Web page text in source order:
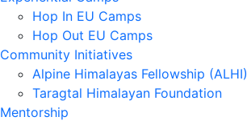
Hop In EU Camps
Hop Out EU Camps
Community Initiatives
Alpine Himalayas Fellowship (ALHI)
Taragtal Himalayan Foundation
Mentorship